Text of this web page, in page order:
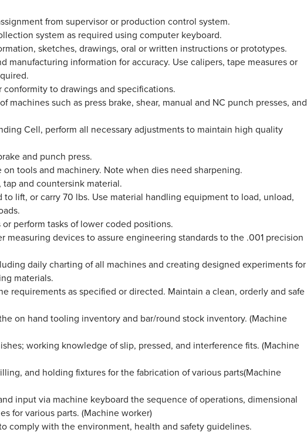
from supervisor or production control system.
system as required using computer keyboard.
sketches, drawings, oral or written instructions or prototypes.
manufacturing information for accuracy. Use calipers, tape measures or
to drawings and specifications.
machines such as press brake, shear, manual and NC punch presses, and
Cell, perform all necessary adjustments to maintain high quality
and punch press.
tools and machinery. Note when dies need sharpening.
and countersink material.
lift, or carry 70 lbs. Use material handling equipment to load, unload,
perform tasks of lower coded positions.
measuring devices to assure engineering standards to the .001 precision
daily charting of all machines and creating designed experiments for
materials.
requirements as specified or directed. Maintain a clean, orderly and safe
on hand tooling inventory and bar/round stock inventory. (Machine
working knowledge of slip, pressed, and interference fits. (Machine
and holding fixtures for the fabrication of various parts(Machine
input via machine keyboard the sequence of operations, dimensional
for various parts. (Machine worker)
comply with the environment, health and safety guidelines.